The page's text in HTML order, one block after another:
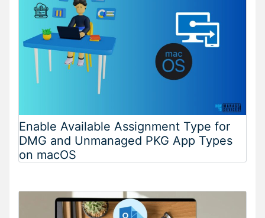
Enable Available Assignment Type for
DMG and Unmanaged PKG App Types
on macOS